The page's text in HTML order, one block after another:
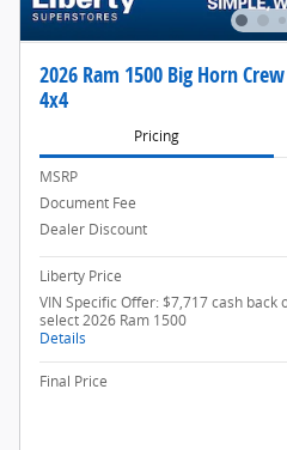
2026 Ram 1500 Big Horn
4x4
Pricing
MSRP
Document Fee
Dealer Discount
Liberty Price
VIN Specific Offer: $7,717 cash back
select 2026 Ram 1500
Details
Final Price